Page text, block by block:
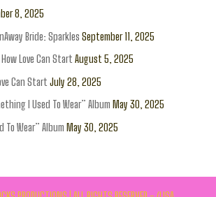
8, 2025
Bride: Sparkles September 11, 2025
How Love Can Start August 5, 2025
Can Start July 28, 2025
I Used To Wear” Album May 30, 2025
To Wear” Album May 30, 2025